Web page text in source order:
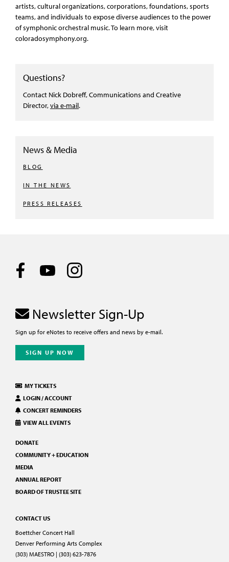
artists, cultural organizations, corporations, foundations, sports
teams, and individuals to expose diverse audiences to the power
of symphonic orchestral music. To learn more, visit
coloradosymphony.org.
Questions?
Contact Nick Dobreff, Communications and Creative
Director,via e-mail.
News & Media
BLOG
IN THE NEWS
PRESS RELEASES
CONTACT US
Boettcher Concert Hall
Denver Performing Arts Complex
(303) MAESTRO | (303) 623-7876
MY TICKETS
LOGIN / ACCOUNT
CONCERT REMINDERS
VIEW ALL EVENTS
DONATE
COMMUNITY + EDUCATION
MEDIA
ANNUAL REPORT
BOARD OF TRUSTEE SITE
Newsletter Sign-Up
Sign up for eNotes to receive offers and news by e-mail.
SIGN UP NOW